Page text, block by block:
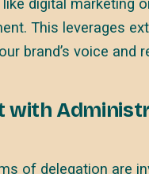
digital marketing
This leverages
brand’s voice and
with
of delegation are